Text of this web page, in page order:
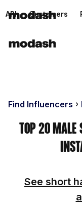
API Customers
Find Influencers
Top 20
See short